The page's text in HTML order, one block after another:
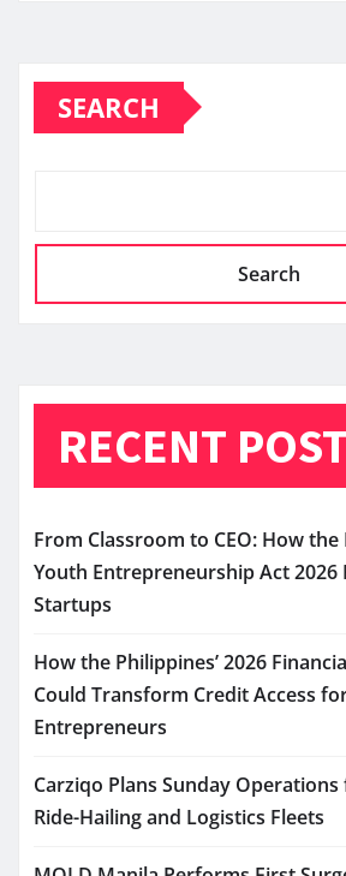
SEARCH
Search
RECENT
From Classroom to CEO: How the
Youth Entrepreneurship Act 2026
Startups
How the Philippines’ 2026
Could Transform Credit Access
Entrepreneurs
Carziqo Plans Sunday
Ride-Hailing and Logistics Fleets